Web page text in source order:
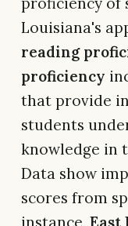
Louisiana's
reading
proficiency
that provide
students
knowledge in
Data show
scores from
instance, East